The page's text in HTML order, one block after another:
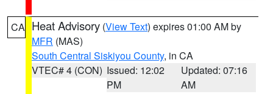
CA Heat Advisory (View Text) expires 01:00 AM by
MFR (MAS)
South Central Siskiyou County, in CA
VTEC# 4 (CON) Issued: 12:02
PM
Updated: 07:16
AM